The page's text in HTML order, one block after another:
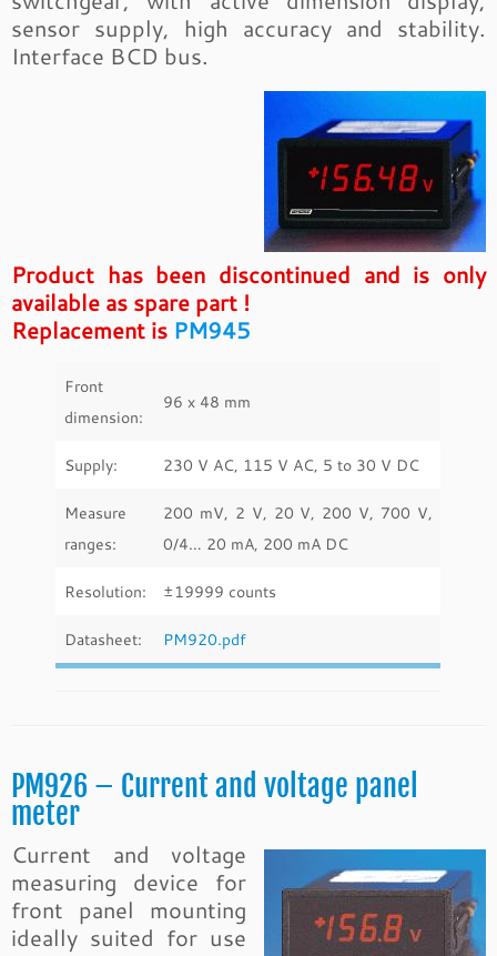
sensor supply, high accuracy and stability.
Interface BCD bus.
Product has been discontinued and is only
available as spare part !
Replacement is PM945
Front
dimension:
96 x 48 mm
Supply: 230 V AC, 115 V AC, 5 to 30 V DC
Measure
ranges:
200 mV, 2 V, 20 V, 200 V, 700 V,
0/4… 20 mA, 200 mA DC
Resolution: ±19999 counts
Datasheet: PM920.pdf
PM926 – Current and voltage panel
meter
Current and voltage
measuring device for
front panel mounting
ideally suited for use